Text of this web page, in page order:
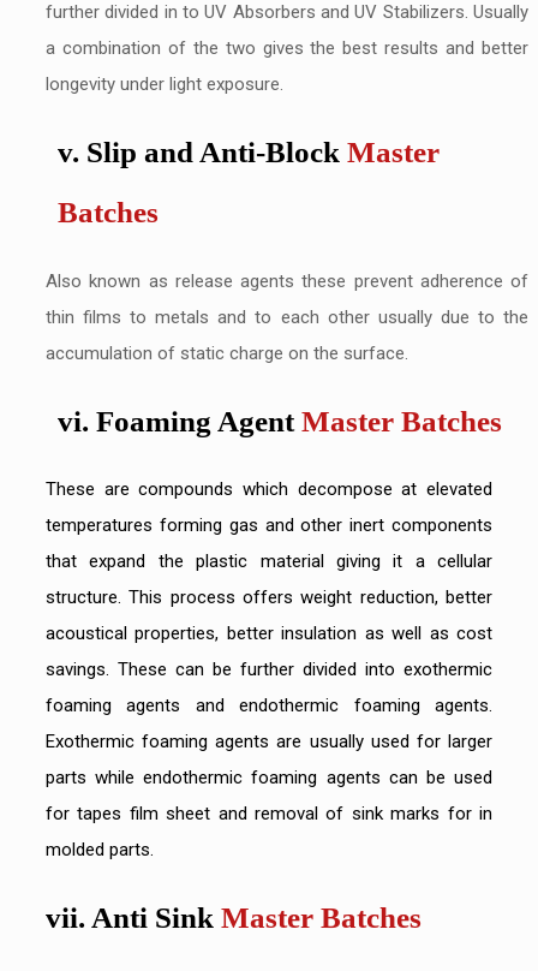
further divided in to UV Absorbers and UV Stabilizers. Usually
a combination of the two gives the best results and better
longevity under light exposure.
v. Slip and Anti-Block Master
Batches
Also known as release agents these prevent adherence of
thin films to metals and to each other usually due to the
accumulation of static charge on the surface.
vi. Foaming AgentMaster Batches
These are compounds which decompose at elevated
temperatures forming gas and other inert components
that expand the plastic material giving it a cellular
structure. This process offers weight reduction, better
acoustical properties, better insulation as well as cost
savings. These can be further divided into exothermic
foaming agents and endothermic foaming agents.
Exothermic foaming agents are usually used for larger
parts while endothermic foaming agents can be used
for tapes film sheet and removal of sink marks for in
molded parts.
vii. Anti Sink Master Batches